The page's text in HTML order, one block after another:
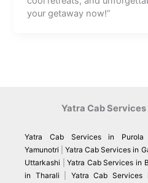
your getaway now!”
Yatra Cab
Yatra Cab Services in Purola
Yamunotri |Yatra Cab Services in
Uttarkashi |Yatra Cab Services in
in Tharali
Yatra Cab Services